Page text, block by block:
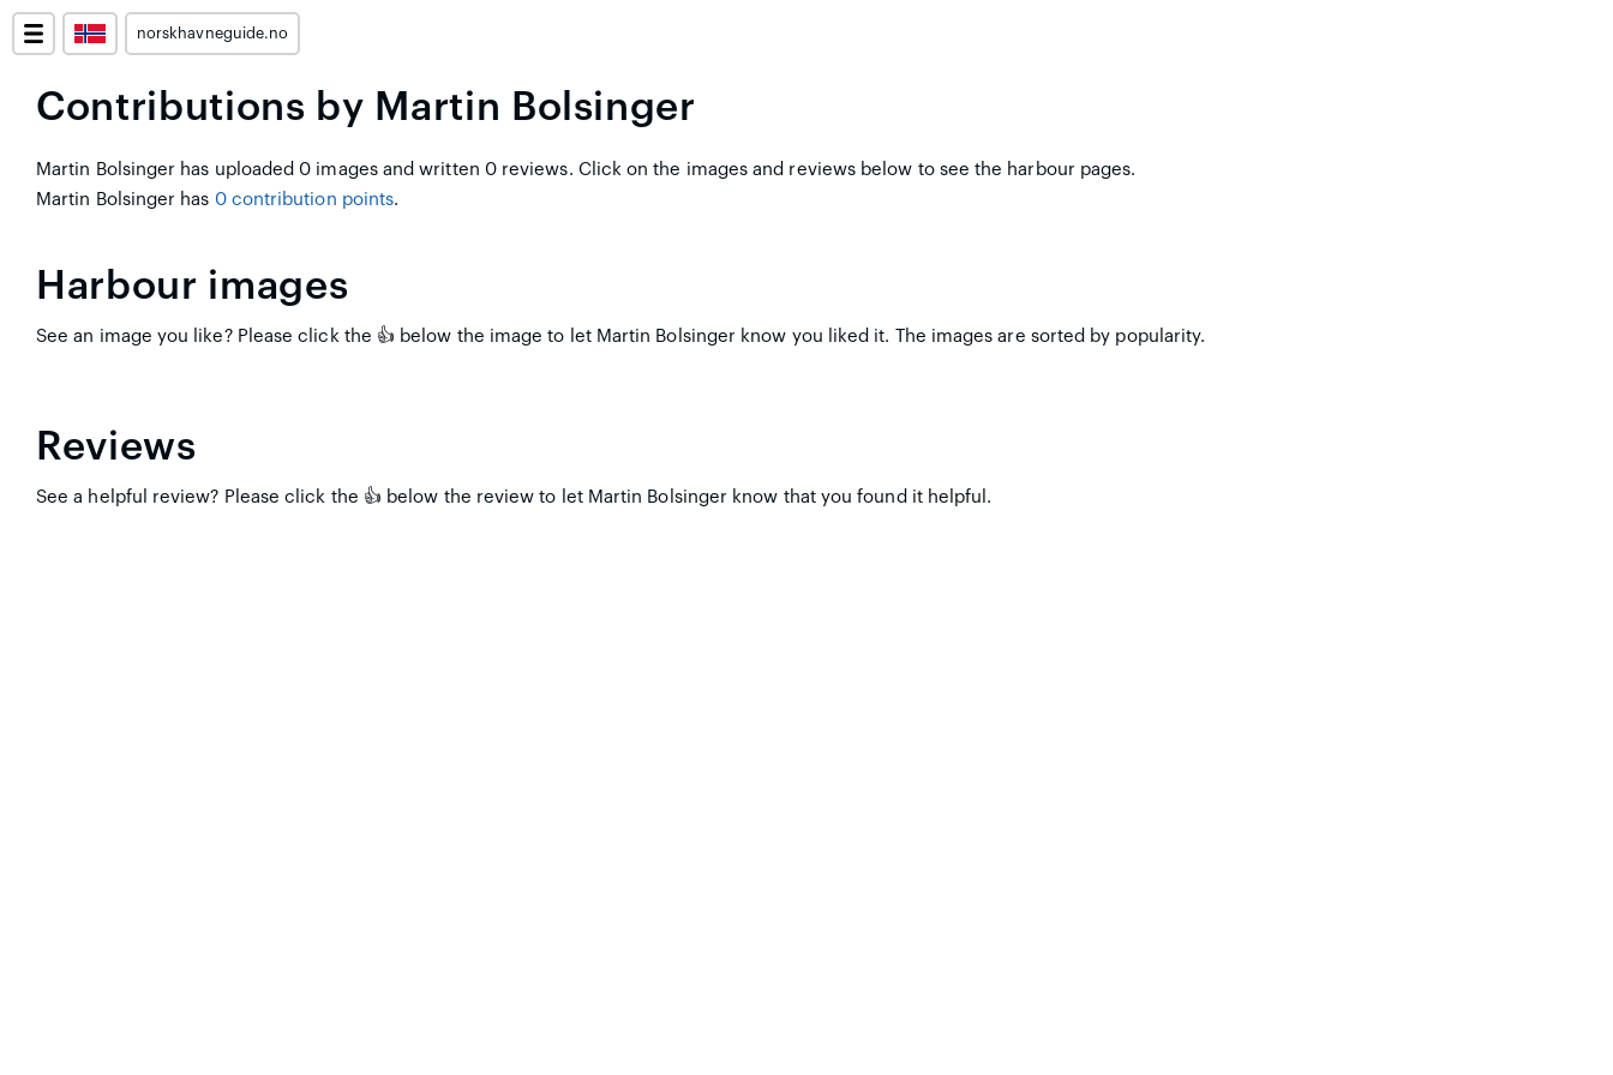
norskhavneguide.no
Contributions by Martin Bolsinger
Martin Bolsinger has uploaded 0 images and written 0 reviews. Click on the images and reviews below to see the harbour pages.
Martin Bolsinger has 0 contribution points.
Harbour images
See an image you like? Please click the 👍 below the image to let Martin Bolsinger know you liked it. The images are sorted by popularity.
Reviews
See a helpful review? Please click the 👍 below the review to let Martin Bolsinger know that you found it helpful.